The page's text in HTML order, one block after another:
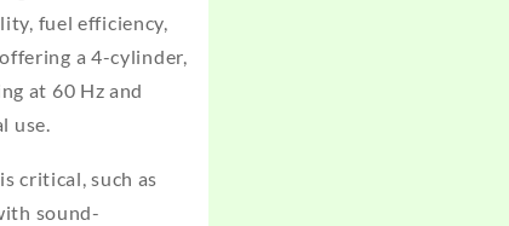
fuel efficiency,
a 4-cylinder,
at 60 Hz and
use.
critical, such as
sound-